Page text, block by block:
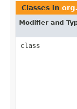
Classes in
Modifier and
class